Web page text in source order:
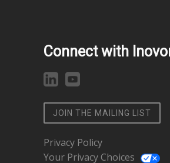
Connect with
JOIN THE MAILING LIST
Privacy Policy
Your Privacy Choices